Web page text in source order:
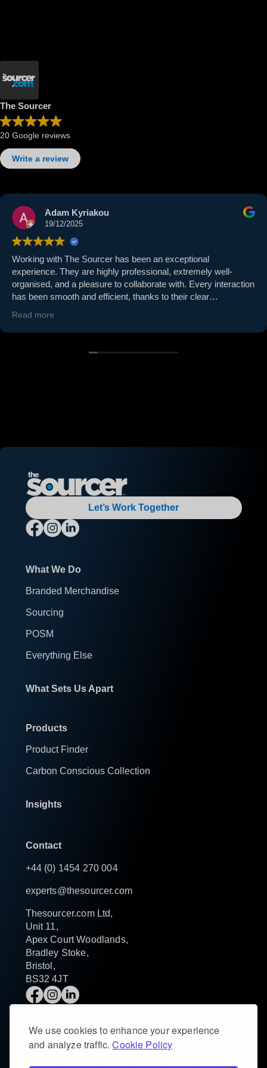
We use cookies to enhance your experience
and analyze traffic.Cookie Policy
The Sourcer
20 Google reviews
Write a review
Adam Kyriakou
19/12/2025
Working with The Sourcer has been an exceptional
experience. They are highly professional, extremely well-
organised, and a pleasure to collaborate with. Every interaction
has been smooth and efficient, thanks to their clear
reliable relationship. They consistently deliver on time and go
Read more
Let’s Work Together
What We Do
Branded Merchandise
Sourcing
POSM
Everything Else
What Sets Us Apart
Products
Product Finder
Carbon Conscious Collection
Insights
Contact
+44 (0) 1454 270 004
experts@thesourcer.com
Thesourcer.com Ltd,
Unit 11,
Apex Court Woodlands,
Bradley Stoke,
Bristol,
BS32 4JT
© 2025 THESOURCER.COM LIMITED |
Registered in England & Wales – Experienced